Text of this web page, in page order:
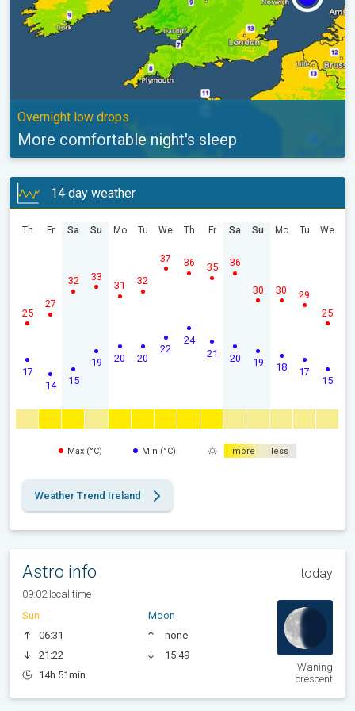
Overnight low drops
More comfortable night's sleep
14 day weather
Th
17
25
Fr
14
27
Sa
15
32
Su
19
33
Mo
20
31
Tu
20
32
We
22
37
Th
24
36
Fr
21
35
Sa
20
36
Su
19
30
Mo
18
30
Tu
17
29
We
15
25
Max (°C) Min (°C) more less
Weather Trend Ireland
Astro info today
09:02 local time
Sun
06:31
21:22
14h 51min
Moon
none
15:49
Waning
crescent